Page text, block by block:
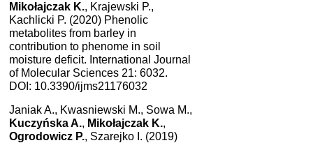
Mikołajczak K., Krajewski P.,
Kachlicki P. (2020) Phenolic
metabolites from barley in
contribution to phenome in soil
moisture deficit. International Journal
of Molecular Sciences 21: 6032.
DOI: 10.3390/ijms21176032
Janiak A., Kwasniewski M., Sowa M.,
Kuczyńska A., Mikołajczak K.,
Ogrodowicz P., Szarejko I. (2019)